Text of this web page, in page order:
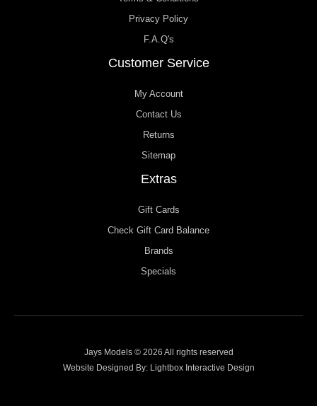
Privacy Policy
F.A.Q's
Customer Service
My Account
Contact Us
Returns
Sitemap
Extras
Gift Cards
Check Gift Card Balance
Brands
Specials
Jays Models © 2026 All rights reserved
Website Designed By: Lightbox Interactive Design